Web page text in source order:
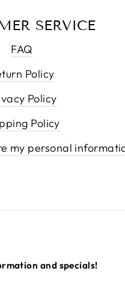
SERVICE
FAQ
Policy
Policy
Policy
my personal
and specials!